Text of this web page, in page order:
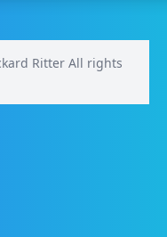
Ritter All rights